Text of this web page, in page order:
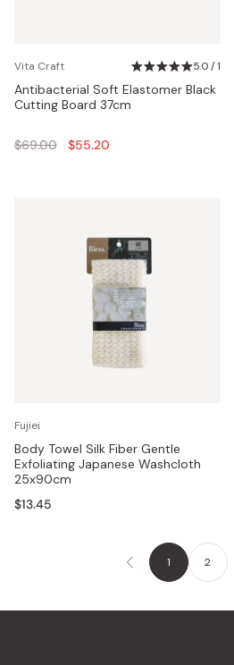
Vita Craft 5.0 / 1
Antibacterial Soft Elastomer Black
Cutting Board 37cm
Regular
$69.00 $55.20
Fujiei
Body Towel Silk Fiber Gentle
Exfoliating Japanese Washcloth
25x90cm
$13.45
1 2